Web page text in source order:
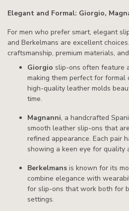
Elegant and Formal: Giorgio,
For men who prefer smart, elegant
and Berkelmans are excellent
craftsmanship, premium materials,
Giorgio slip-ons often feature
making them perfect for formal
high-quality leather molds
time.
Magnanni, a handcrafted
smooth leather slip-ons that
refined appearance. Each pair
showing a keen eye for quality
Berkelmans is known for its
combine elegance with
for slip-ons that work both for
settings.